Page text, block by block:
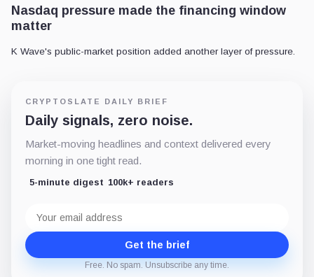
Nasdaq pressure made the financing window
matter
K Wave's public-market position added another layer of pressure.
CRYPTOSLATE DAILY BRIEF
Daily signals, zero noise.
Market-moving headlines and context delivered every
morning in one tight read.
5-minute digest 100k+ readers
address
Get the brief
Free. No spam. Unsubscribe any time.